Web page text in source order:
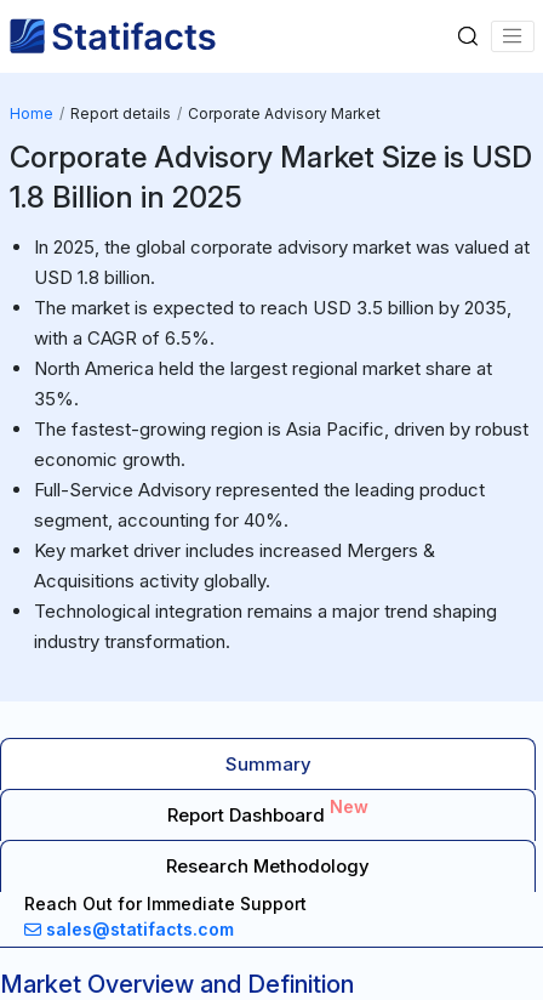
Home Report details Corporate Advisory Market
Corporate Advisory Market Size is USD
1.8 Billion in 2025
In 2025, the global corporate advisory market was valued at
USD 1.8 billion.
The market is expected to reach USD 3.5 billion by 2035,
with a CAGR of 6.5%.
North America held the largest regional market share at
35%.
The fastest-growing region is Asia Pacific, driven by robust
economic growth.
Full-Service Advisory represented the leading product
segment, accounting for 40%.
Key market driver includes increased Mergers &
Acquisitions activity globally.
Technological integration remains a major trend shaping
industry transformation.
Summary
Report Dashboard New
Research Methodology
Reach Out for Immediate Support
sales@statifacts.com
Market Overview and Definition